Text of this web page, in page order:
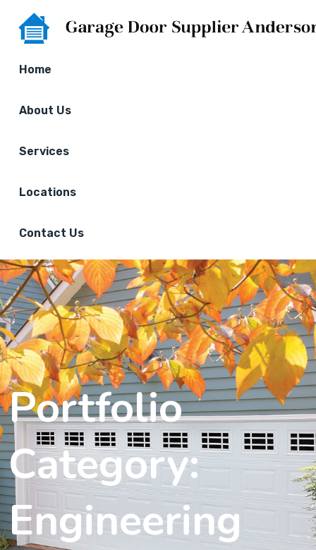
Home
About Us
Services
Locations
Contact Us
Portfolio
Category:
Engineering